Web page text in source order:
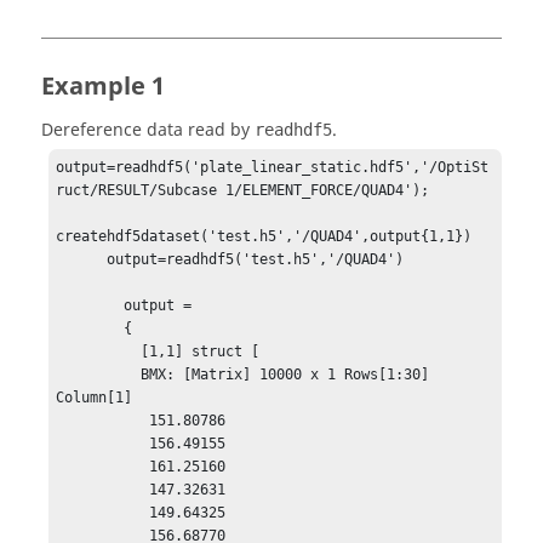
Example 1
Dereference data read by readhdf5.
output=readhdf5('plate_linear_static.hdf5','/OptiSt
ruct/RESULT/Subcase 1/ELEMENT_FORCE/QUAD4');
createhdf5dataset('test.h5','/QUAD4',output{1,1})
      output=readhdf5('test.h5','/QUAD4')
        output =
Column[1]